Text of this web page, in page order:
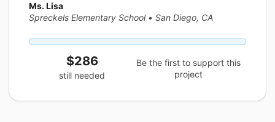
Ms. Lisa
Spreckels Elementary School • San Diego, CA
$286
still needed
Be the first to support this
project